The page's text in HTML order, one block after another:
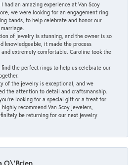
I had an amazing experience at Van Scoy
we were looking for an engagement ring
bands, to help celebrate and honor our
of jewelry is stunning, and the owner is so
knowledgeable, it made the process
extremely comfortable. Caroline took the
find the perfect rings to help us celebrate our
of the jewelry is exceptional, and we
the attention to detail and craftsmanship.
looking for a special gift or a treat for
recommend Van Scoy jewelers,
be returning for our next jewelry